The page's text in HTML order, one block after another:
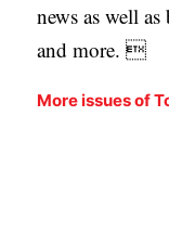
news as well
and more. 
More issues of